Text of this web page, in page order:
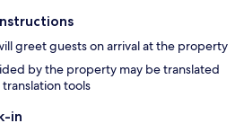
greet guests on arrival at the property
by the property may be translated
tools
in